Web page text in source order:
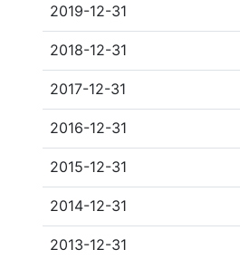
2019-12-31
2018-12-31
2017-12-31
2016-12-31
2015-12-31
2014-12-31
2013-12-31